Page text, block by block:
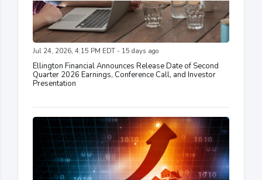
Jul 24, 2026, 4:15 PM EDT - 15 days ago
Ellington Financial Announces Release Date of Second
Quarter 2026 Earnings, Conference Call, and Investor
Presentation